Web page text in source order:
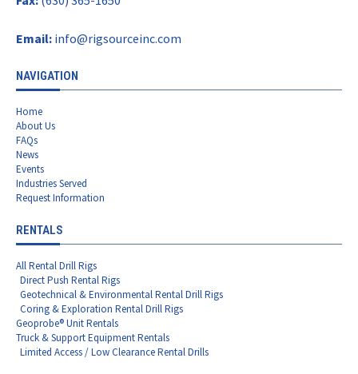
Email: info@rigsourceinc.com
NAVIGATION
Home
About Us
FAQs
News
Events
Industries Served
Request Information
RENTALS
All Rental Drill Rigs
Direct Push Rental Rigs
Geotechnical & Environmental Rental Drill Rigs
Coring & Exploration Rental Drill Rigs
Geoprobe® Unit Rentals
Truck & Support Equipment Rentals
Limited Access / Low Clearance Rental Drills